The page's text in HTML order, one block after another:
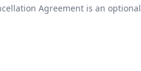
Agreement is an optional